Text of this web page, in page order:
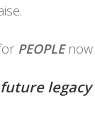
PEOPLEnow